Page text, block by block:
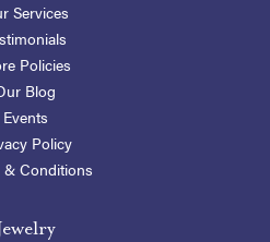
Services
Policies
Blog
Events
Policy
& Conditions